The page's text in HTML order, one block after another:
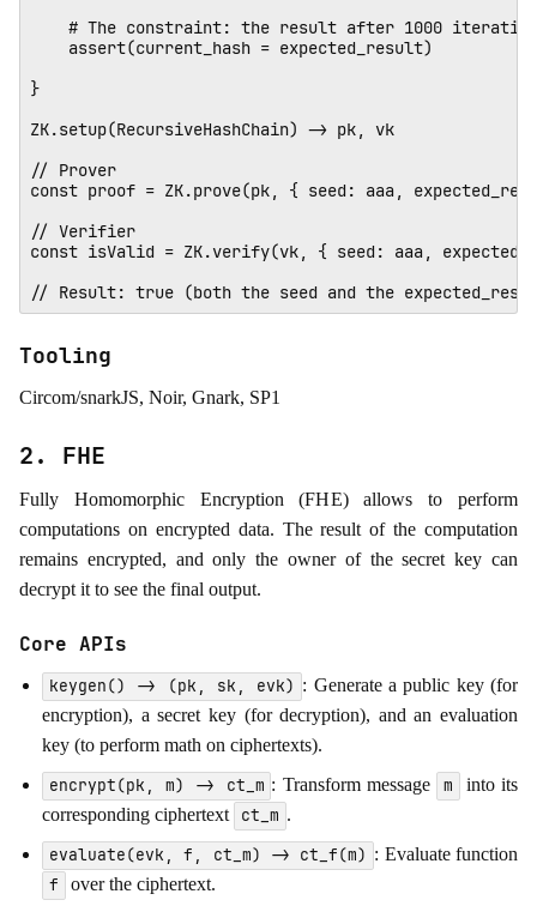
# The constraint: the result after 1000
    assert(current_hash = expected_result)
}
ZK.setup(RecursiveHashChain) -> pk, vk
// Prover
const proof = ZK.prove(pk, { seed: aaa,
// Verifier
const isValid = ZK.verify(vk, { seed: aaa,
Tooling
Circom/snarkJS, Noir, Gnark, SP1
2. FHE
Fully Homomorphic Encryption (FHE) allows to perform
computations on encrypted data. The result of the computation
remains encrypted, and only the owner of the secret key can
decrypt it to see the final output.
Core APIs
keygen() -> (pk, sk, evk) : Generate a public key (for
encryption), a secret key (for decryption), and an evaluation
key (to perform math on ciphertexts).
encrypt(pk, m) -> ct_m : Transform message m
into its
corresponding ciphertext
ct_m .
evaluate(evk, f, ct_m) -> ct_f(m) : Evaluate function
f
over the ciphertext.